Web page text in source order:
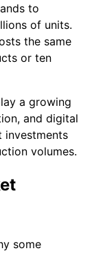
to
of units.
the same
or ten
a growing
and digital
investments
volumes.
some